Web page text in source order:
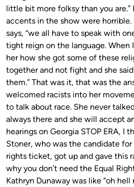
little bit more folksy than you
accents in the show were horrible.
says, “we all have to speak with
tight reign on the language. When
her how she got some of these
together and not fight and she
them.” That was it, that was the
welcomed racists into her
to talk about race. She never
always there and she will accept
hearings on Georgia STOP ERA, I
Stoner, who was the candidate for
rights ticket, got up and gave this
why you don’t need the Equal
Kathryn Dunaway was like “oh hell